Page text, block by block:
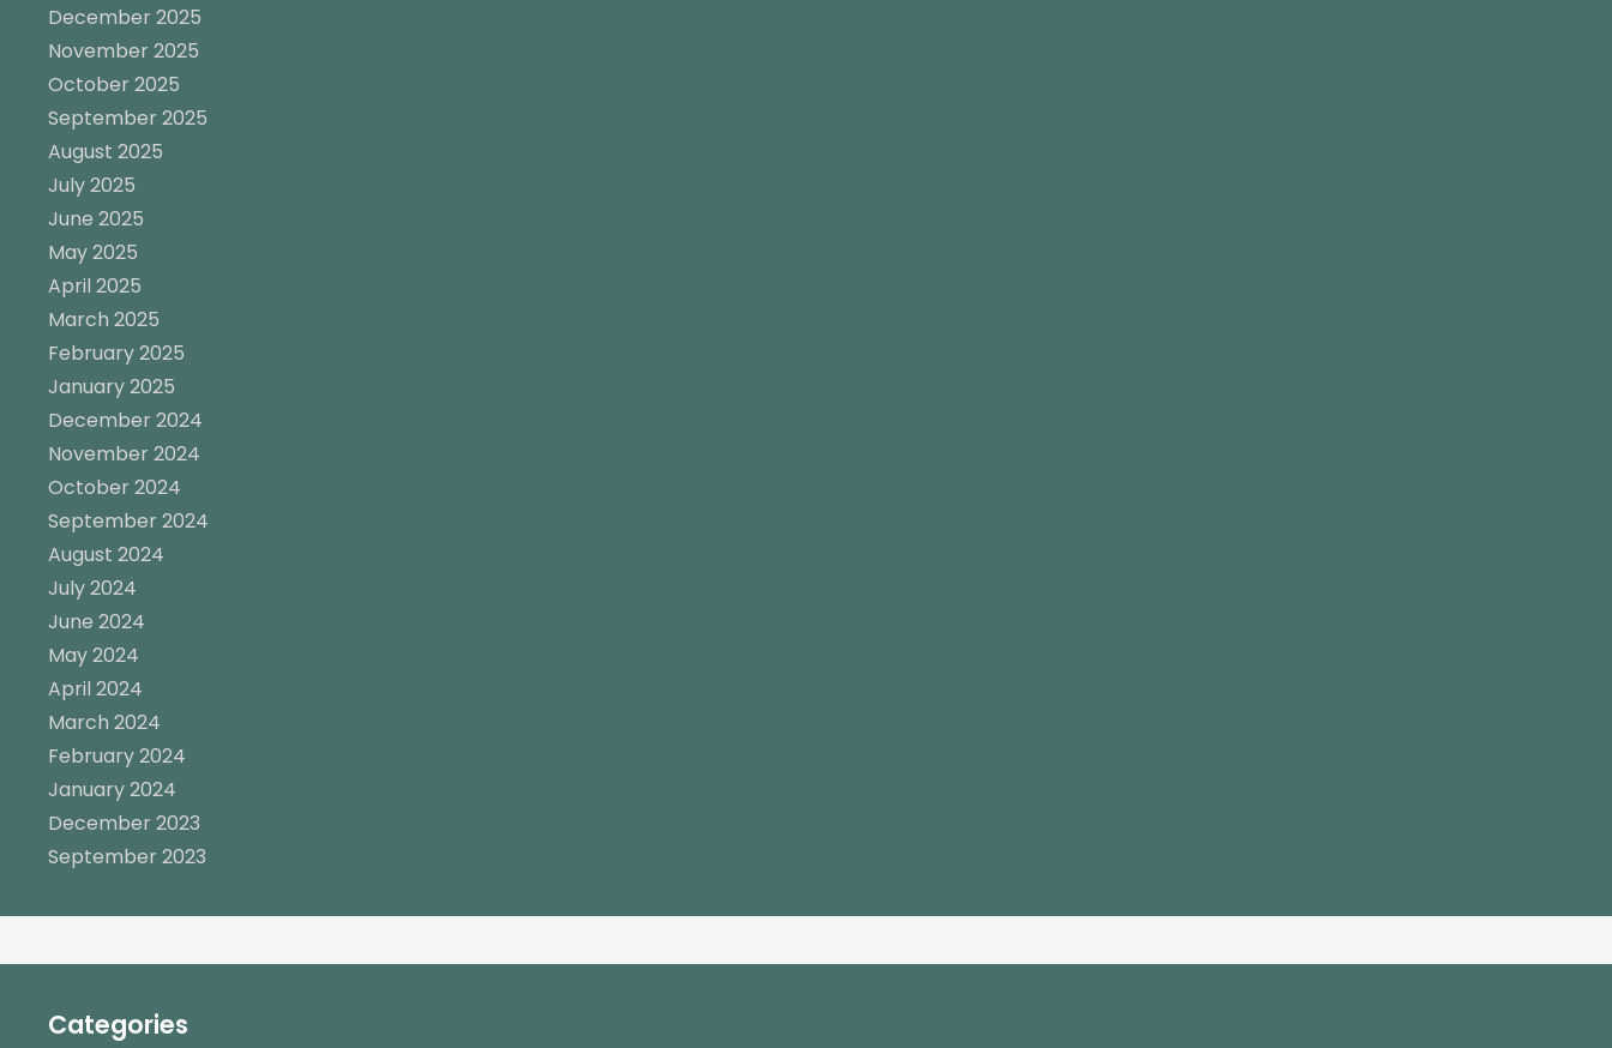
December 2025
November 2025
October 2025
September 2025
August 2025
July 2025
June 2025
May 2025
April 2025
March 2025
February 2025
January 2025
December 2024
November 2024
October 2024
September 2024
August 2024
July 2024
June 2024
May 2024
April 2024
March 2024
February 2024
January 2024
December 2023
September 2023
Categories